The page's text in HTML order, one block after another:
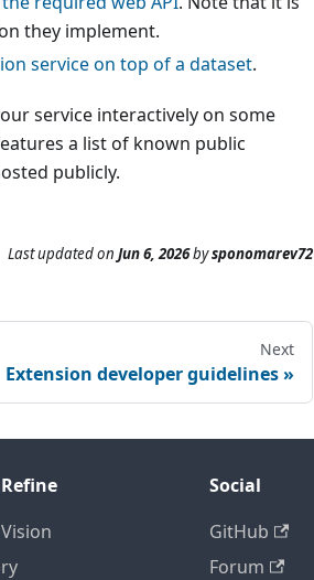
they implement.
service on top of a dataset.
service interactively on some
a list of known public
publicly.
Last updatedon Jun 6, 2026bysponomarev72
Next
Extension developer guidelines
Social
GitHub
Forum